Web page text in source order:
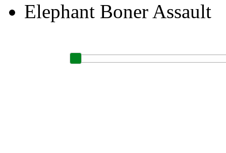
Elephant Boner Assault